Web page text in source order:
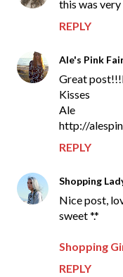
this was
REPLY
Ale's Pink
Great
Kisses
Ale
http://
REPLY
Shopping
Nice post,
sweet *.*
Shopping
REPLY